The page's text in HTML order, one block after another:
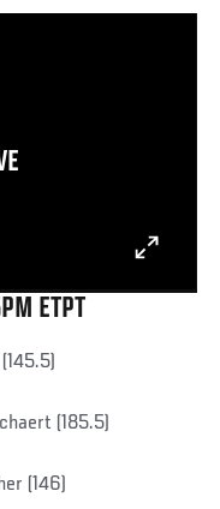
ETPT
(185.5)
(146)